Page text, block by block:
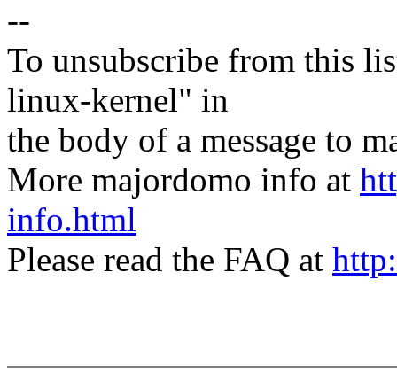
--
To unsubscribe from this
linux-kernel" in
the body of a message to
More majordomo info at
info.html
Please read the FAQ at